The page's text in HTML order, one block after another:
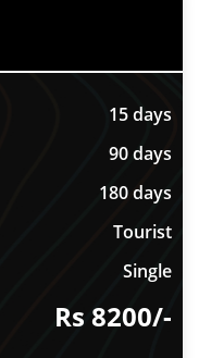
15 days
90 days
180 days
Tourist
Single
Rs 8200/-